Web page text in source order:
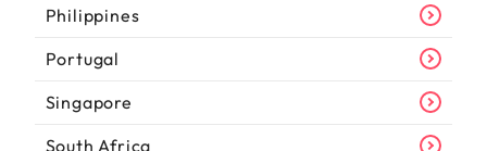
Philippines
Portugal
Singapore
South Africa